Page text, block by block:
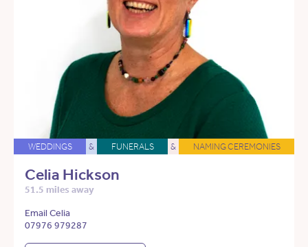
WEDDINGS & FUNERALS & NAMING CEREMONIES
Celia Hickson
51.5 miles away
Email Celia
07976 979287